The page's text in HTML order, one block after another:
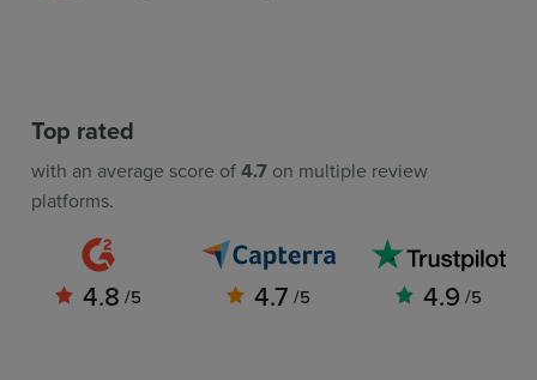
Top rated
with an average score of4.7 on multiple review
platforms.
4.8 /5 4.7 /5 4.9 /5